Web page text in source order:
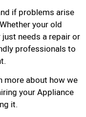
if problems arise
your old
needs a repair or
professionals to
more about how we
your Appliance
it.